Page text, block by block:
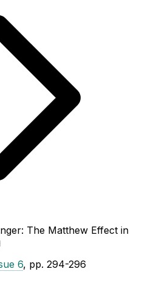
The Matthew Effect in
6, pp. 294-296